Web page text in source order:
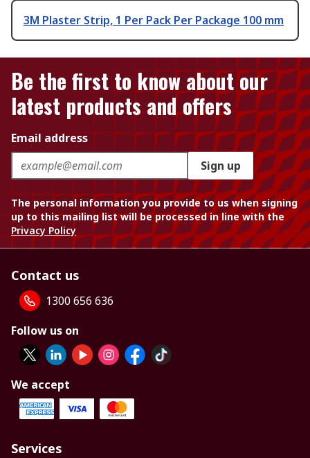
3M Plaster Strip, 1 Per Pack Per Package 100 mm
Be the first to know about our
latest products and offers
Email address
Sign up
The personal information you provide to us when signing
up to this mailing list will be processed in line with the
Privacy Policy
Contact us
1300 656 636
Follow us on
We accept
Services